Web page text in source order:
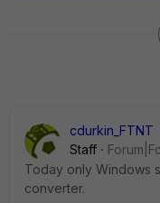
cdurkin_FTNT
Staff
Today only Windows
converter.